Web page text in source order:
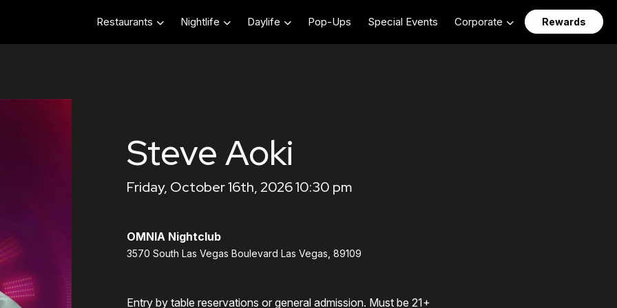
Restaurants Nightlife Daylife Pop-Ups Special Events Corporate Rewards
Steve Aoki
Friday, October 16th, 2026 10:30 pm
OMNIA Nightclub
3570 South Las Vegas Boulevard Las Vegas, 89109
Entry by table reservations or general admission. Must be 21+